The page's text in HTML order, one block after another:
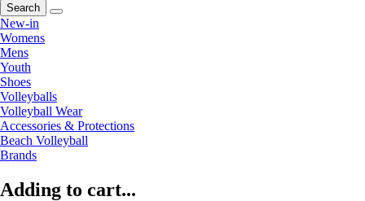
Search
New-in
Womens
Mens
Youth
Shoes
Volleyballs
Volleyball Wear
Accessories & Protections
Beach Volleyball
Brands
Adding to cart...